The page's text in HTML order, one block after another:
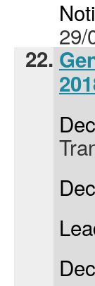
29/
22.